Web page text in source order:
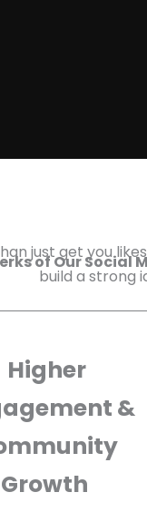
of Our Social
just get you
build a strong
Higher
&
Growth